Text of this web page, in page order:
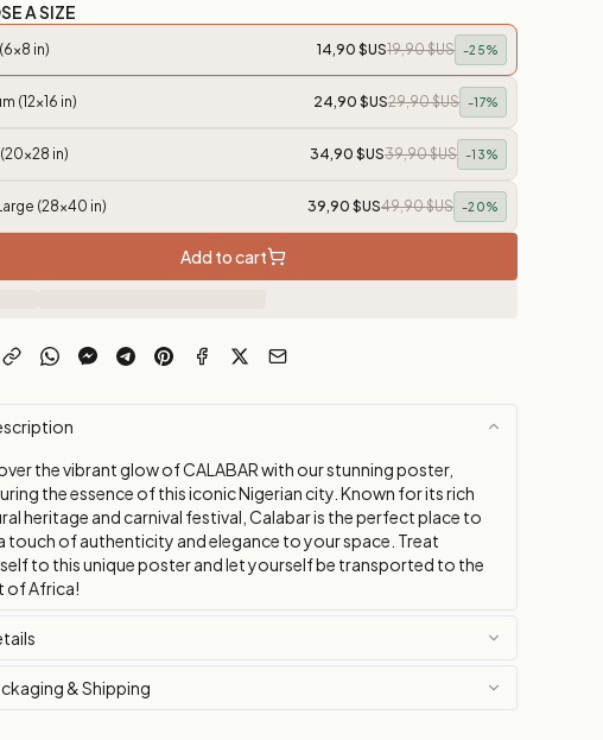
A SIZE
in) 14,90 $US19,90 $US -25%
(12x16 in) 24,90 $US29,90 $US -17%
in) 34,90 $US39,90 $US -13%
(28x40 in) 39,90 $US49,90 $US -20%
Add to cart
the vibrant glow of CALABAR with our stunning poster,
the essence of this iconic Nigerian city. Known for its rich
heritage and carnival festival, Calabar is the perfect place to
touch of authenticity and elegance to your space. Treat
to this unique poster and let yourself be transported to the
of Africa!
& Shipping